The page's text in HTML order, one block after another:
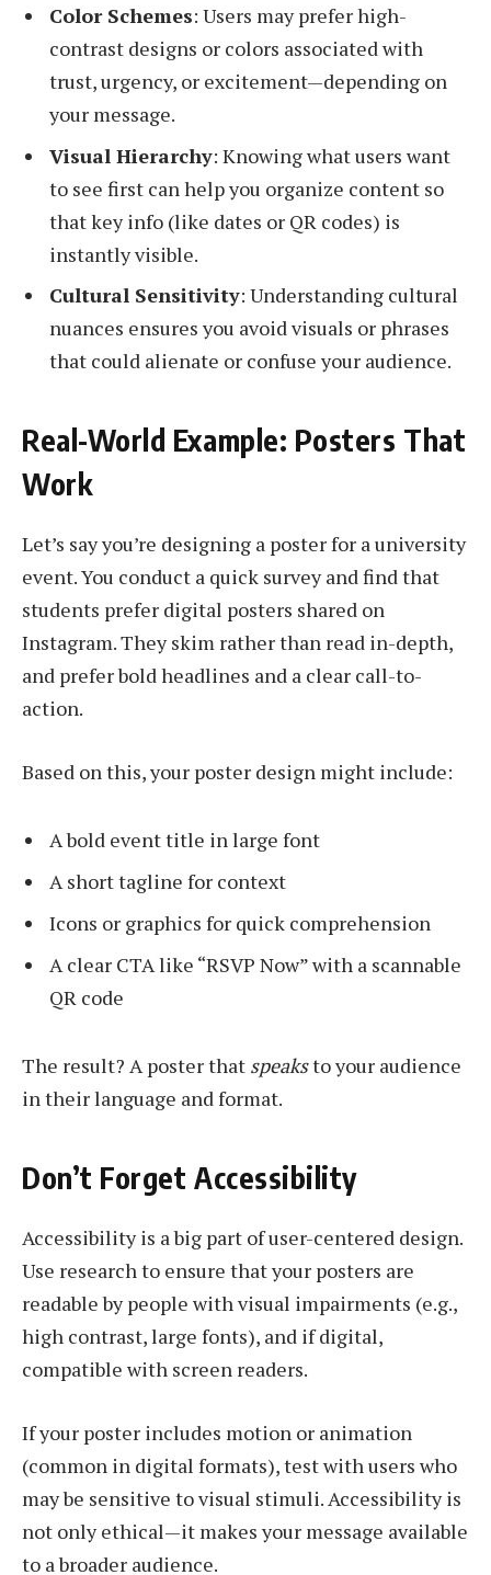
Color Schemes: Users may prefer high-
contrast designs or colors associated with
trust, urgency, or excitement—depending on
your message.
Visual Hierarchy: Knowing what users want
to see first can help you organize content so
that key info (like dates or QR codes) is
instantly visible.
Cultural Sensitivity: Understanding cultural
nuances ensures you avoid visuals or phrases
that could alienate or confuse your audience.
Real-World Example: Posters That
Work
Let’s say you’re designing a poster for a university
event. You conduct a quick survey and find that
students prefer digital posters shared on
Instagram. They skim rather than read in-depth,
and prefer bold headlines and a clear call-to-
action.
Based on this, your poster design might include:
A bold event title in large font
A short tagline for context
Icons or graphics for quick comprehension
A clear CTA like “RSVP Now” with a scannable
QR code
The result? A poster that speaksto your audience
in their language and format.
Don’t Forget Accessibility
Accessibility is a big part of user-centered design.
Use research to ensure that your posters are
readable by people with visual impairments (e.g.,
high contrast, large fonts), and if digital,
compatible with screen readers.
If your poster includes motion or animation
(common in digital formats), test with users who
may be sensitive to visual stimuli. Accessibility is
not only ethical—it makes your message available
to a broader audience.